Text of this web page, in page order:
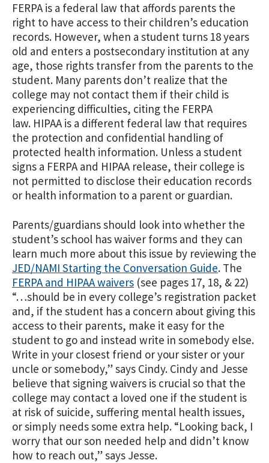
FERPA is a federal law that affords parents the
right to have access to their children’s education
records. However, when a student turns 18 years
old and enters a postsecondary institution at any
age, those rights transfer from the parents to the
student. Many parents don’t realize that the
college may not contact them if their child is
experiencing difficulties, citing the FERPA
law. HIPAA is a different federal law that requires
the protection and confidential handling of
protected health information. Unless a student
signs a FERPA and HIPAA release, their college is
not permitted to disclose their education records
or health information to a parent or guardian.
Parents/guardians should look into whether the
student’s school has waiver forms and they can
learn much more about this issue by reviewing the
JED/NAMI Starting the Conversation Guide. The
FERPA and HIPAA waivers (see pages 17, 18, & 22)
“…should be in every college’s registration packet
and, if the student has a concern about giving this
access to their parents, make it easy for the
student to go and instead write in somebody else.
Write in your closest friend or your sister or your
uncle or somebody,” says Cindy. Cindy and Jesse
believe that signing waivers is crucial so that the
college may contact a loved one if the student is
at risk of suicide, suffering mental health issues,
or simply needs some extra help. “Looking back, I
worry that our son needed help and didn’t know
how to reach out,” says Jesse.